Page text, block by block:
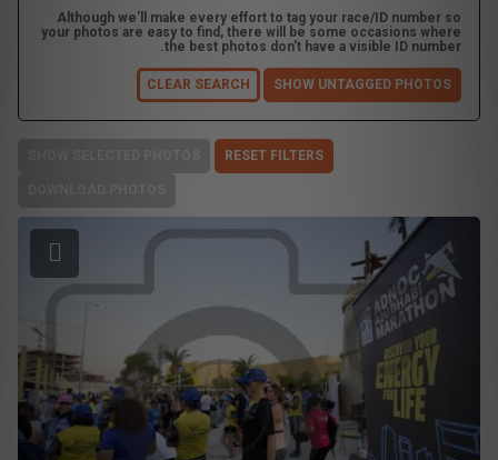
Although we'll make every effort to tag your race/ID number so
your photos are easy to find, there will be some occasions where
the best photos don't have a visible ID number.
SHOW UNTAGGED PHOTOS
CLEAR SEARCH
RESET FILTERS